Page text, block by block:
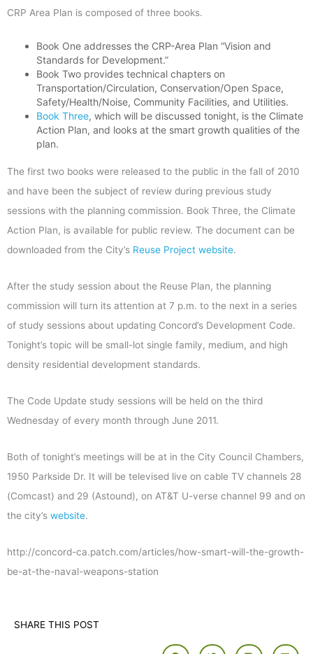
CRP Area Plan is composed of three books.
Book One addresses the CRP-Area Plan “Vision and
Standards for Development.”
Book Two provides technical chapters on
Transportation/Circulation, Conservation/Open Space,
Safety/Health/Noise, Community Facilities, and Utilities.
Book Three, which will be discussed tonight, is the Climate
Action Plan, and looks at the smart growth qualities of the
plan.
The first two books were released to the public in the fall of 2010
and have been the subject of review during previous study
sessions with the planning commission. Book Three, the Climate
Action Plan, is available for public review. The document can be
downloaded from the City’s Reuse Project website.
After the study session about the Reuse Plan, the planning
commission will turn its attention at 7 p.m. to the next in a series
of study sessions about updating Concord’s Development Code.
Tonight’s topic will be small-lot single family, medium, and high
density residential development standards.
The Code Update study sessions will be held on the third
Wednesday of every month through June 2011.
Both of tonight’s meetings will be at in the City Council Chambers,
1950 Parkside Dr. It will be televised live on cable TV channels 28
(Comcast) and 29 (Astound), on AT&T U-verse channel 99 and on
the city’s website.
http://concord-ca.patch.com/articles/how-smart-will-the-growth-
be-at-the-naval-weapons-station
SHARE THIS POST